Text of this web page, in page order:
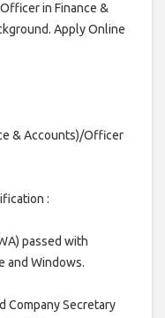
in Finance &
Apply Online
& Accounts)/Officer
:
passed with
and Windows.
Company Secretary